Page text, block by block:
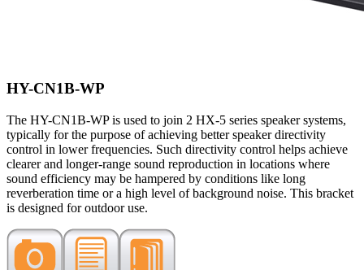
HY-CN1B-WP
The HY-CN1B-WP is used to join 2 HX-5 series speaker systems,
typically for the purpose of achieving better speaker directivity
control in lower frequencies. Such directivity control helps achieve
clearer and longer-range sound reproduction in locations where
sound efficiency may be hampered by conditions like long
reverberation time or a high level of background noise. This bracket
is designed for outdoor use.